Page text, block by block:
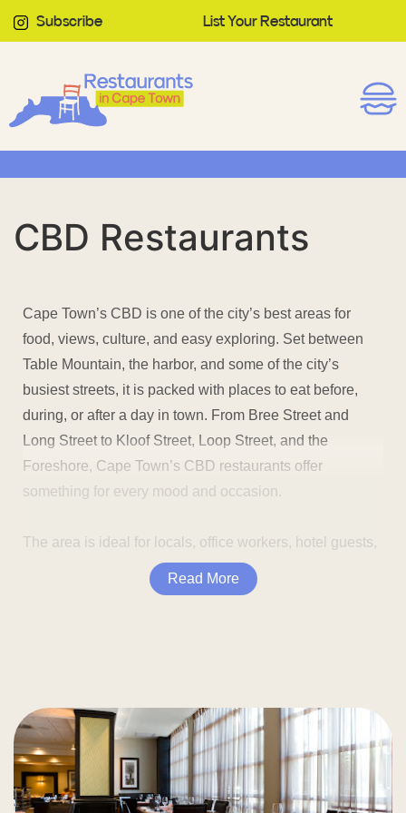
Subscribe List Your Restaurant
CBD Restaurants
Cape Town’s CBD is one of the city’s best areas for
food, views, culture, and easy exploring. Set between
Table Mountain, the harbor, and some of the city’s
busiest streets, it is packed with places to eat before,
during, or after a day in town. From Bree Street and
Long Street to Kloof Street, Loop Street, and the
Foreshore, Cape Town’s CBD restaurants offer
something for every mood and occasion.
The area is ideal for locals, office workers, hotel guests,
and visitors seeking good food near major Cape Town
landmarks. You can enjoy breakfast before a meeting,
and attractions, including:
Dining in the CBD also gives you plenty of choices. You
can find laid-back cafés, quick lunch spots, stylish
Read More